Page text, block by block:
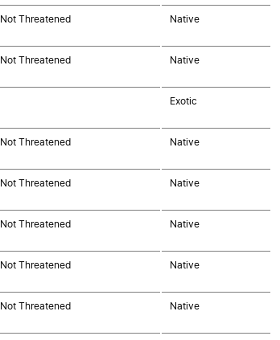
Not Threatened Native
Not Threatened Native
Exotic
Not Threatened Native
Not Threatened Native
Not Threatened Native
Not Threatened Native
Not Threatened Native